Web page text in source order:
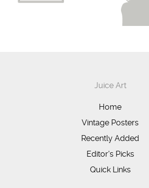
Juice Art
Home
Vintage Posters
Recently Added
Editor's Picks
Quick Links